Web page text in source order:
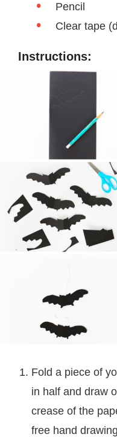
Pencil
Clear tape
Instructions:
Fold a piece of
in half and draw
crease of the
free hand